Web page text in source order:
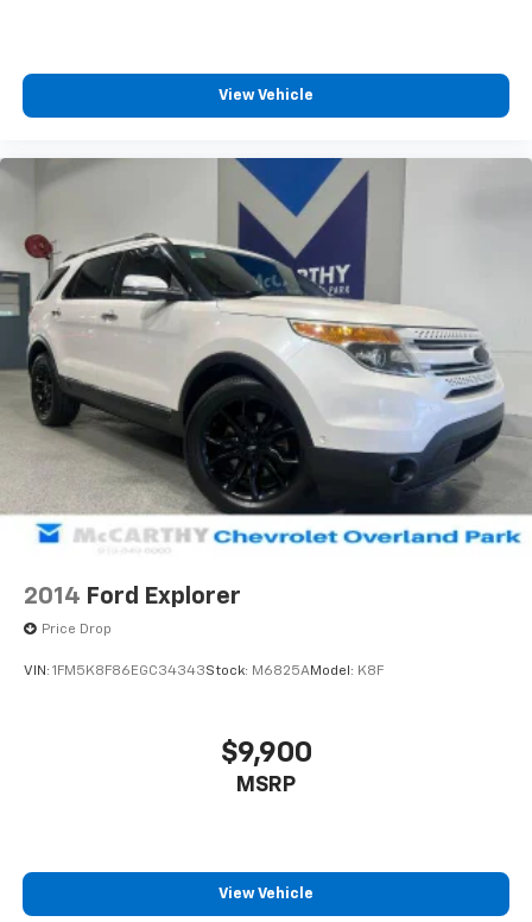
View Vehicle
2014 Ford Explorer
Price Drop
VIN: 1FM5K8F86EGC34343Stock: M6825AModel: K8F
$9,900
MSRP
View Vehicle